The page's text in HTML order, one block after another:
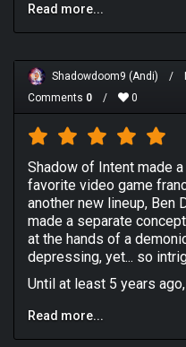
memorable
Like with Whitechapel
layover between
come along and make
Enter Shadow of Intent,
blended deathcore
death metal from both
States, but also turned
the rise of symphonic
Lorna Shore. While the
solid, there is a
like if you don't play
you will be left
Alestorm have become
to gimmicks far too
Read more...
Shadowdoom9 (Andi) /
Comments 0 / 0
Shadow of Intent made
favorite video game
another new lineup, Ben
made a separate
at the hands of a
depressing, yet... so
Until at least 5 years
metal with metalcore
deathcore I prefer is
Read more...